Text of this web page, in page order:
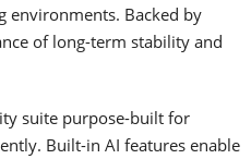
environments. Backed by
of long-term stability and
suite purpose-built for
Built-in AI features enable